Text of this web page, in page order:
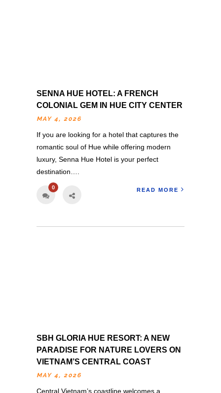
SENNA HUE HOTEL: A FRENCH
COLONIAL GEM IN HUE CITY CENTER
MAY 4, 2026
If you are looking for a hotel that captures the
romantic soul of Hue while offering modern
luxury, Senna Hue Hotel is your perfect
destination….
0 READ MORE
SBH GLORIA HUE RESORT: A NEW
PARADISE FOR NATURE LOVERS ON
VIETNAM’S CENTRAL COAST
MAY 4, 2026
Central Vietnam’s coastline welcomes a